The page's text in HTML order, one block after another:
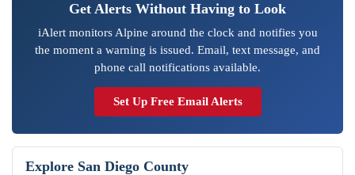
Get Alerts Without Having to Look
iAlert monitors Alpine around the clock and notifies you
the moment a warning is issued. Email, text message, and
phone call notifications available.
Set Up Free Email Alerts
Explore San Diego County